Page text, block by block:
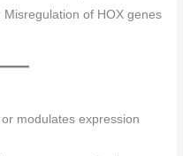
Misregulation of HOX genes
modulates expression